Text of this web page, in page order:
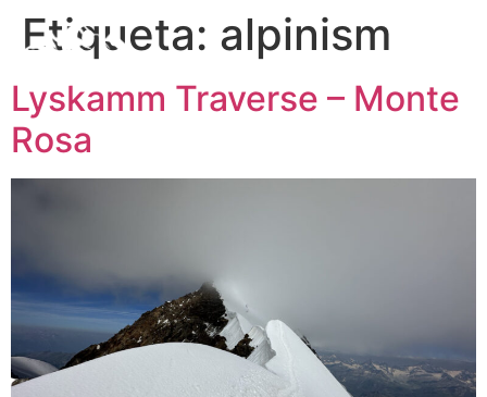
Etiqueta: alpinism
Lyskamm Traverse – Monte
Rosa